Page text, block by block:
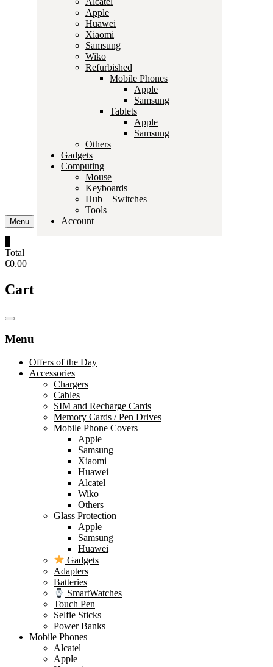
Menu
Apple
Huawei
Xiaomi
Samsung
Wiko
Refurbished
Mobile Phones
Apple
Samsung
Tablets
Apple
Samsung
Others
Gadgets
Computing
Mouse
Keyboards
Hub – Switches
Tools
Account
Total
€0.00
Cart
Catalog
Menu
Offers of the Day
Accessories
Chargers
Cables
SIM and Recharge Cards
Memory Cards / Pen Drives
Mobile Phone Covers
Apple
Samsung
Xiaomi
Huawei
Alcatel
Wiko
Others
Glass Protection
Apple
Samsung
Huawei
Gadgets
Adapters
Batteries
SmartWatches
Touch Pen
Selfie Sticks
Power Banks
Mobile Phones
Alcatel
Apple